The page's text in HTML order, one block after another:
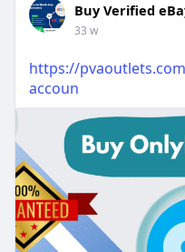
Buy Verified
33 w
https://
accoun